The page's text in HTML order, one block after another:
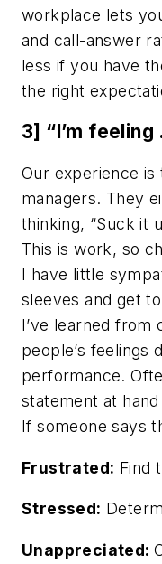
workplace lets
and call-answer
less if you have
the right
3] “I’m feeling
Our experience
managers. They
thinking, “Suck it
This is work, so
I have little
sleeves and get
I’ve learned from
people’s feelings
performance.
statement at
If someone says
Frustrated: Find
Stressed:
Unappreciated: